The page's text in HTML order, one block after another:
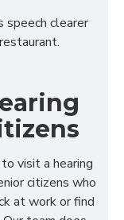
speech clearer
visit a hearing
citizens who
at work or find